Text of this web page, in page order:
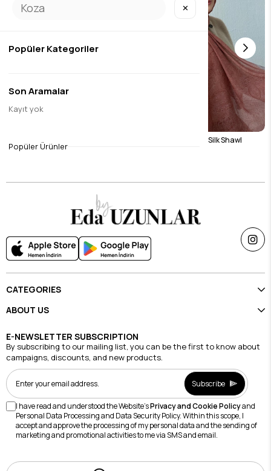
Green Harmoni Modal Silk Shawl
$17.07
Tile Harmoni Modal Silk Shawl
CATEGORIES
ABOUT US
E-NEWSLETTER SUBSCRIPTION
By subscribing to our mailing list, you can be the first to know about
campaigns, discounts, and new products.
Subscribe
I have read and understood the Website'sPrivacy and Cookie Policyand
Personal Data Processing and Data Security Policy. Within this scope, I
accept and approve the processing of my personal data and the sending of
marketing and promotional activities to me via SMS and email.
✕
Popüler Kategoriler
Son Aramalar
Kayıt yok
Popüler Ürünler